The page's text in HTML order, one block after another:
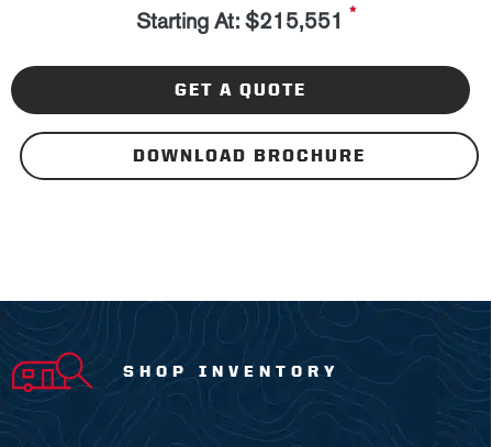
Starting At: $215,551 *
GET A QUOTE
DOWNLOAD BROCHURE
SHOP INVENTORY